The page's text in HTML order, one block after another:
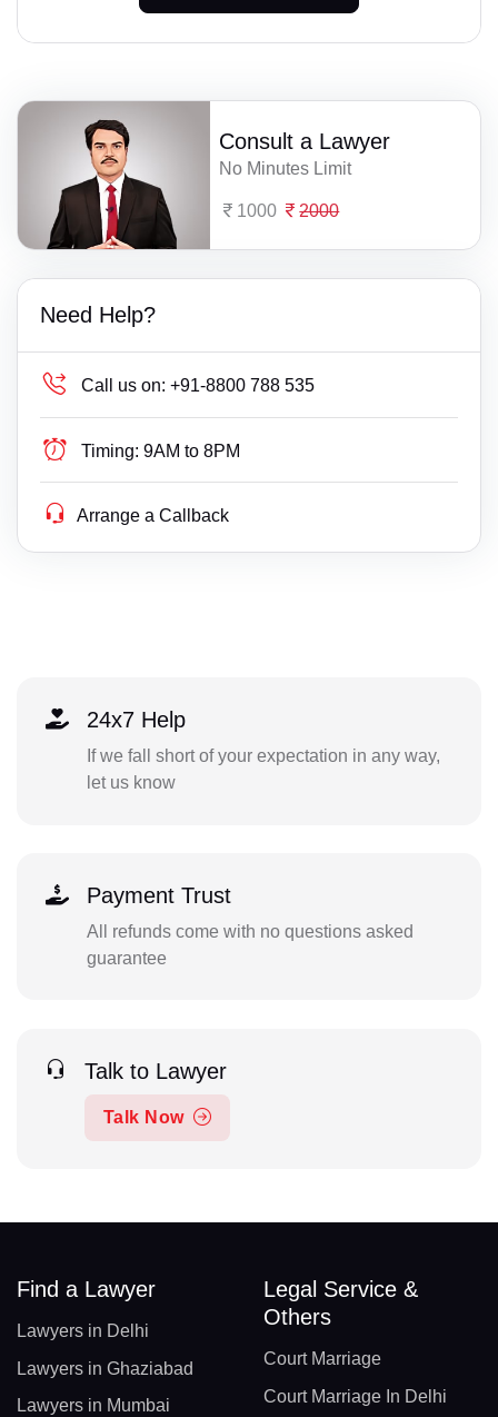
Consult a Lawyer
No Minutes Limit
1000 2000
Need Help?
Call us on: +91-8800 788 535
Timing: 9AM to 8PM
Arrange a Callback
24x7 Help
If we fall short of your expectation in any way,
let us know
Payment Trust
All refunds come with no questions asked
guarantee
Talk to Lawyer
Talk Now
Find a Lawyer
Lawyers in Delhi
Lawyers in Ghaziabad
Lawyers in Mumbai
Legal Service &
Others
Court Marriage
Court Marriage In Delhi